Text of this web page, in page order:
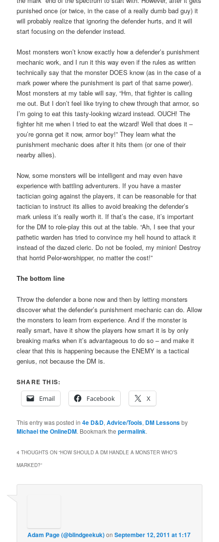
punished once (or twice, in the case of a really dumb bad guy) it
will probably realize that ignoring the defender hurts, and it will
start focusing on the defender instead.
Most monsters won’t know exactly how a defender’s punishment
mechanic work, and I run it this way even if the rules as written
technically say that the monster DOES know (as in the case of a
mark power where the punishment is part of that same power).
Most monsters at my table will say, “Hm, that fighter is calling
me out. But I don’t feel like trying to chew through that armor, so
I’m going to eat this tasty-looking wizard instead. OUCH! The
fighter hit me when I tried to eat the wizard! Well that does it –
you’re gonna get it now, armor boy!” They learn what the
punishment mechanic does after it hits them (or one of their
nearby allies).
Now, some monsters will be intelligent and may even have
experience with battling adventurers. If you have a master
tactician going against the players, it can be reasonable for that
tactician to instruct its allies to avoid breaking the defender’s
mark unless it’s really worth it. If that’s the case, it’s important
for the DM to role-play this out at the table. “Ah, I see that your
pathetic warden has tried to convince my hell hound to attack it
instead of the dazed cleric. Do not be fooled, my minion! Destroy
that horrid Pelor-worshipper, no matter the cost!”
The bottom line
Throw the defender a bone now and then by letting monsters
discover what the defender’s punishment mechanic can do. Allow
the monsters to learn from experience. And if the monster is
really smart, have it show the players how smart it is by only
breaking marks when it’s advantageous to do so – and make it
clear that this is happening because the ENEMY is a tactical
genius, not because the DM is.
SHARE THIS:
Email
Facebook X
This entry was posted in4e D&D,Advice/Tools, DM Lessonsby
Michael the OnlineDM. Bookmark thepermalink.
4 THOUGHTS ON “HOW SHOULD A DM HANDLE A MONSTER WHO’S
MARKED?”
Adam Page (@blindgeekuk)onSeptember 12, 2011 at 1:17